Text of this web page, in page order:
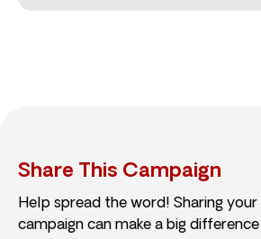
Share This Campaign
Help spread the word! Sharing
campaign can make a big difference